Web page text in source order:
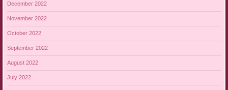
December 2022
November 2022
October 2022
September 2022
August 2022
July 2022